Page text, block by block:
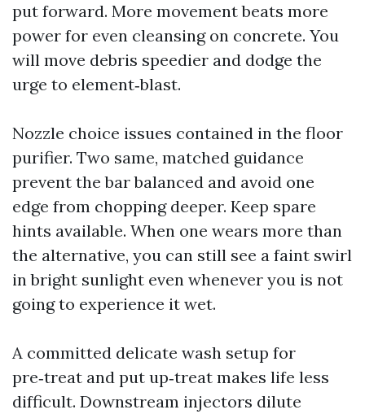
put forward. More movement beats more
power for even cleansing on concrete. You
will move debris speedier and dodge the
urge to element‑blast.
Nozzle choice issues contained in the floor
purifier. Two same, matched guidance
prevent the bar balanced and avoid one
edge from chopping deeper. Keep spare
hints available. When one wears more than
the alternative, you can still see a faint swirl
in bright sunlight even whenever you is not
going to experience it wet.
A committed delicate wash setup for
pre‑treat and put up‑treat makes life less
difficult. Downstream injectors dilute